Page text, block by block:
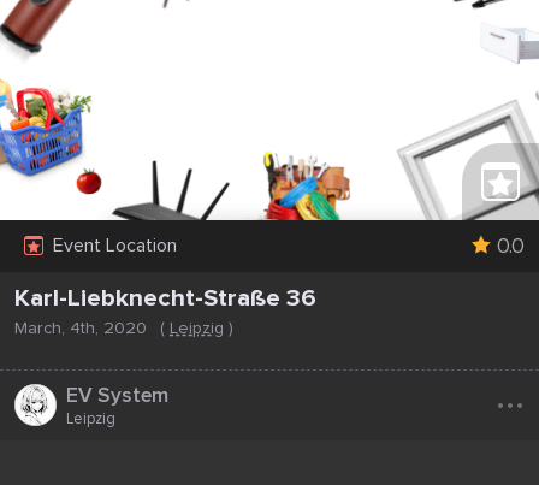
Event Location 0.0
Karl-Liebknecht-Straße 36
March, 4th, 2020 ( Leipzig )
EV System
Leipzig ...